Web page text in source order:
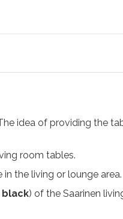
idea of providing the
room tables.
the living or lounge area.
) of the Saarinen